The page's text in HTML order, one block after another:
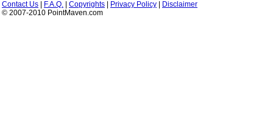
Contact Us
F.A.Q. Copyrights Privacy Policy
Disclaimer
© 2007-2010 PointMaven.com